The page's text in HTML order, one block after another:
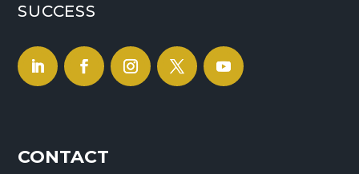
SUCCESS
CONTACT